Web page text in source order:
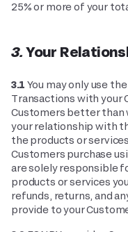
25% or more of your
3. Your
3.1 You may only use
Transactions with your
Customers better than
your relationship with
the products or
Customers purchase
are solely responsible
products or services
refunds, returns, and
provide to your